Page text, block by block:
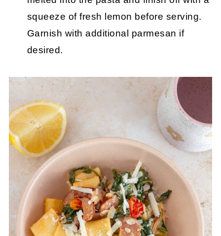
squeeze of fresh lemon before serving.
Garnish with additional parmesan if
desired.